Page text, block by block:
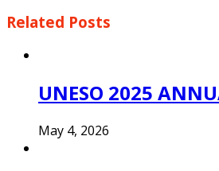
Related Posts
UNESO 2025
May 4, 2026